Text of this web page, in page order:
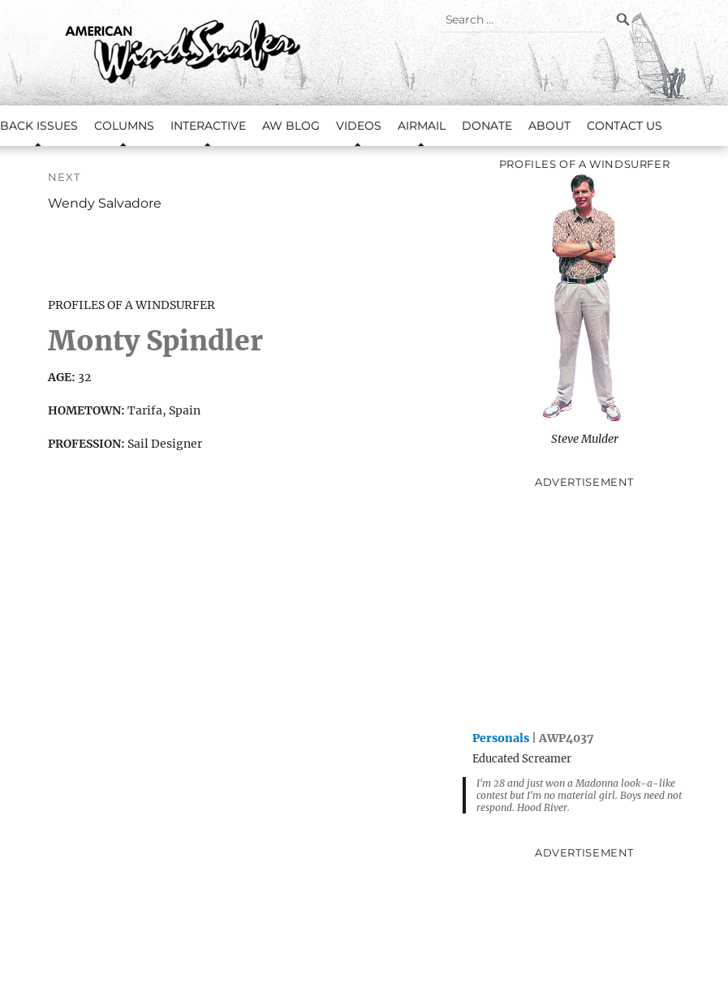
Search
for:
SEARCH
BACK ISSUES COLUMNS INTERACTIVE AW BLOG VIDEOS AIRMAIL DONATE ABOUT CONTACT US
NEXT
Next
Wendy Salvadore
PROFILES OF A WINDSURFER
Monty Spindler
AGE: 32
HOMETOWN: Tarifa, Spain
PROFESSION: Sail Designer
PROFILES OF A WINDSURFER
Steve Mulder
ADVERTISEMENT
Personals | AWP4037
Educated Screamer
I'm 28 and just won a Madonna look-a-like
contest but I'm no material girl. Boys need not
respond. Hood River.
ADVERTISEMENT